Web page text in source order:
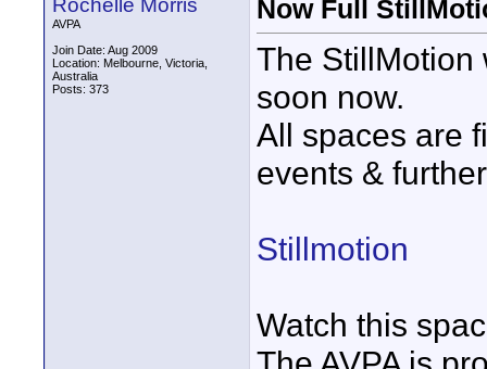
Rochelle Morris
AVPA
Join Date: Aug 2009
Location: Melbourne, Victoria,
Australia
Posts: 373
Now Full
The StillMotion
soon now.
All spaces are
events &
Stillmotion
Watch this